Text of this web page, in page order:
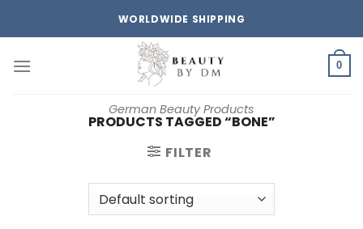
WORLDWIDE SHIPPING
German Beauty Products
0
PRODUCTS TAGGED “BONE”
FILTER